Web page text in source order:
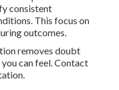
consistent
This focus on
outcomes.
removes doubt
can feel. Contact